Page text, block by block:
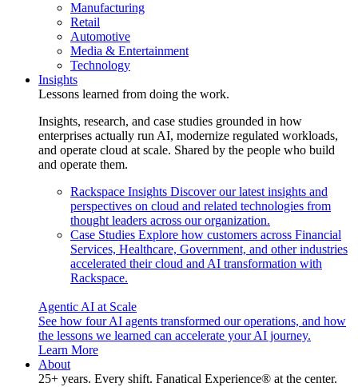
Manufacturing
Retail
Automotive
Media & Entertainment
Technology
Insights
Lessons learned from doing the work.
Insights, research, and case studies grounded in how
enterprises actually run AI, modernize regulated workloads,
and operate cloud at scale. Shared by the people who build
and operate them.
Rackspace Insights Discover our latest insights and
perspectives on cloud and related technologies from
thought leaders across our organization.
Case Studies Explore how customers across Financial
Services, Healthcare, Government, and other industries
accelerated their cloud and AI transformation with
Rackspace.
Agentic AI at Scale
See how four AI agents transformed our operations, and how
the lessons we learned can accelerate your AI journey.
Learn More
About
25+ years. Every shift. Fanatical Experience® at the center.